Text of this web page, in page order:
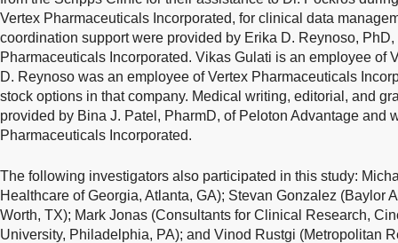
Vertex Pharmaceuticals Incorporated, for clinical data
coordination support were provided by Erika D. Reynoso, PhD,
Pharmaceuticals Incorporated. Vikas Gulati is an employee of
D. Reynoso was an employee of Vertex Pharmaceuticals
stock options in that company. Medical writing, editorial, and
provided by Bina J. Patel, PharmD, of Peloton Advantage and
Pharmaceuticals Incorporated.
The following investigators also participated in this study:
Healthcare of Georgia, Atlanta, GA); Stevan Gonzalez (Baylor
Worth, TX); Mark Jonas (Consultants for Clinical Research,
University, Philadelphia, PA); and Vinod Rustgi (Metropolitan